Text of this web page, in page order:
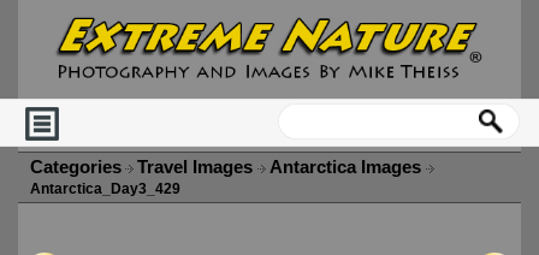
Categories Travel Images Antarctica Images
Antarctica_Day3_429